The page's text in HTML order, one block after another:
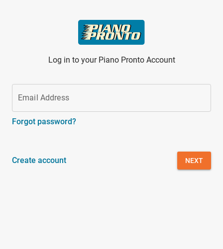
Log in to your Piano Pronto Account
Email Address
Forgot password?
Create account NEXT